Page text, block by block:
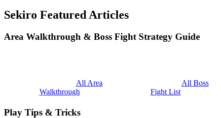
Sekiro Featured Articles
Area Walkthrough & Boss Fight Strategy Guide
All Area
Walkthrough
All Boss
Fight List
Play Tips & Tricks